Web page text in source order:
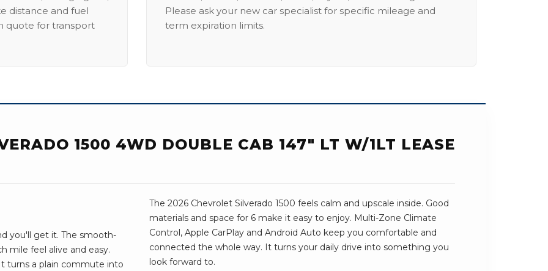
distance and fuel
quote for transport
Please ask your new car specialist for specific mileage and
term expiration limits.
1500 4WD DOUBLE CAB 147" LT W/1LT LEASE
you'll get it. The smooth-
mile feel alive and easy.
turns a plain commute into
The 2026 Chevrolet Silverado 1500 feels calm and upscale inside. Good
materials and space for 6 make it easy to enjoy. Multi-Zone Climate
Control, Apple CarPlay and Android Auto keep you comfortable and
connected the whole way. It turns your daily drive into something you
look forward to.